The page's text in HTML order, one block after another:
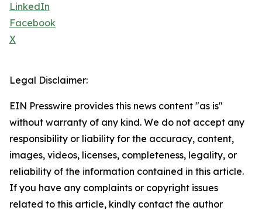
LinkedIn
Facebook
X
Legal Disclaimer:
EIN Presswire provides this news content "as is"
without warranty of any kind. We do not accept any
responsibility or liability for the accuracy, content,
images, videos, licenses, completeness, legality, or
reliability of the information contained in this article.
If you have any complaints or copyright issues
related to this article, kindly contact the author